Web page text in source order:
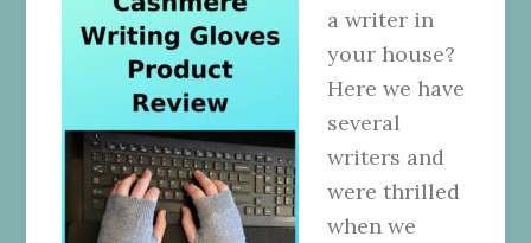
a writer in
your house?
Here we have
several
writers and
were thrilled
when we